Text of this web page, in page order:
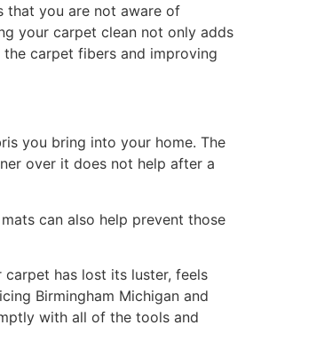
that you are not aware of
your carpet clean not only adds
carpet fibers and improving
you bring into your home. The
over it does not help after a
can also help prevent those
has lost its luster, feels
Birmingham Michigan and
with all of the tools and